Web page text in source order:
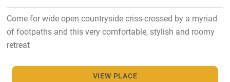
Come for wide open countryside criss-crossed by a myriad
of footpaths and this very comfortable, stylish and roomy
retreat
VIEW PLACE